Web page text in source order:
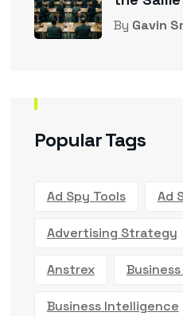
By Gavin
Popular Tags
Ad Spy Tools Ad
Advertising Strategy
Anstrex
Business Intelligence